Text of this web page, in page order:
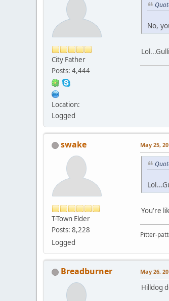
City Father
Posts: 4,444
Location:
Logged
No,
swake
T-Town Elder
Posts: 8,228
Logged
May 25,
You're
Pitter-
Breadburner May 26,
Hilldog